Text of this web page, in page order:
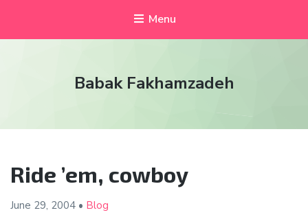
Menu
Babak Fakhamzadeh
Ride ’em, cowboy
June 29, 2004 • Blog